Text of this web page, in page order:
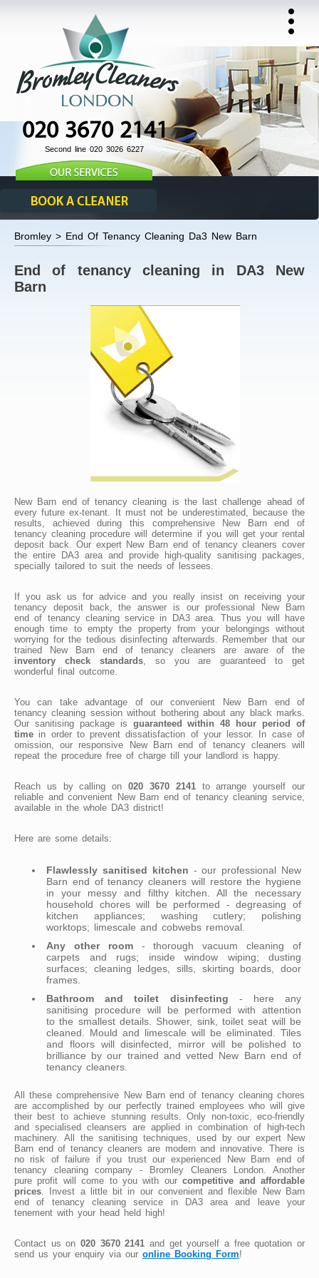
020 3670 2141
Second line 020 3026 6227
Bromley > End Of Tenancy Cleaning Da3 New Barn
End of tenancy cleaning in DA3 New
Barn
New Barn end of tenancy cleaning is the last challenge ahead of
every future ex-tenant. It must not be underestimated, because the
results, achieved during this comprehensive New Barn end of
tenancy cleaning procedure will determine if you will get your rental
deposit back. Our expert New Barn end of tenancy cleaners cover
the entire DA3 area and provide high-quality sanitising packages,
specially tailored to suit the needs of lessees.
If you ask us for advice and you really insist on receiving your
tenancy deposit back, the answer is our professional New Barn
end of tenancy cleaning service in DA3 area. Thus you will have
enough time to empty the property from your belongings without
worrying for the tedious disinfecting afterwards. Remember that our
trained New Barn end of tenancy cleaners are aware of the
inventory check standards, so you are guaranteed to get
wonderful final outcome.
You can take advantage of our convenient New Barn end of
tenancy cleaning session without bothering about any black marks.
Our sanitising package is guaranteed within 48 hour period of
time in order to prevent dissatisfaction of your lessor. In case of
omission, our responsive New Barn end of tenancy cleaners will
repeat the procedure free of charge till your landlord is happy.
Reach us by calling on020 3670 2141to arrange yourself our
reliable and convenient New Barn end of tenancy cleaning service,
available in the whole DA3 district!
Here are some details:
Flawlessly sanitised kitchen - our professional New
Barn end of tenancy cleaners will restore the hygiene
in your messy and filthy kitchen. All the necessary
household chores will be performed - degreasing of
kitchen appliances; washing cutlery; polishing
worktops; limescale and cobwebs removal.
Any other room- thorough vacuum cleaning of
carpets and rugs; inside window wiping; dusting
surfaces; cleaning ledges, sills, skirting boards, door
frames.
Bathroom and toilet disinfecting - here any
sanitising procedure will be performed with attention
to the smallest details. Shower, sink, toilet seat will be
cleaned. Mould and limescale will be eliminated. Tiles
and floors will disinfected, mirror will be polished to
brilliance by our trained and vetted New Barn end of
tenancy cleaners.
All these comprehensive New Barn end of tenancy cleaning chores
are accomplished by our perfectly trained employees who will give
their best to achieve stunning results. Only non-toxic, eco-friendly
and specialised cleansers are applied in combination of high-tech
machinery. All the sanitising techniques, used by our expert New
Barn end of tenancy cleaners are modern and innovative. There is
no risk of failure if you trust our experienced New Barn end of
tenancy cleaning company - Bromley Cleaners London. Another
pure profit will come to you with ourcompetitive and affordable
prices . Invest a little bit in our convenient and flexible New Barn
end of tenancy cleaning service in DA3 area and leave your
tenement with your head held high!
Contact us on 020 3670 2141 and get yourself a free quotation or
send us your enquiry via our online Booking Form!